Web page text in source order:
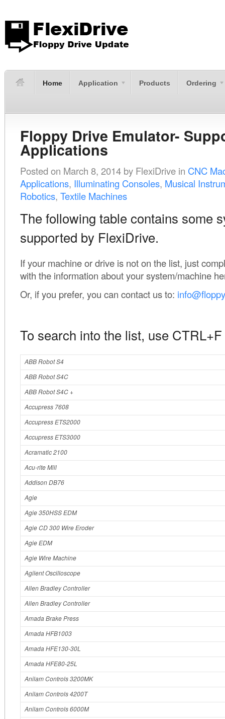
Home Application Products Ordering
Floppy Drive Emulator-
Applications
Posted on March 8, 2014 by FlexiDrive in CNC
Applications, Illuminating Consoles, Musical
Robotics, Textile Machines
The following table contains some
supported by FlexiDrive.
If your machine or drive is not on the list, just
with the information about your system/machine
Or, if you prefer, you can contact us to:
To search into the list, use CTRL+F
ABB Robot S4
ABB Robot S4C
ABB Robot S4C +
Accupress 7608
Accupress ETS2000
Accupress ETS3000
Acramatic 2100
Acu‐rite Mill
Addison DB76
Agie
Agie 350HSS EDM
Agie CD 300 Wire Eroder
Agie EDM
Agie Wire Machine
Agilent Oscilloscope
Allen Bradley Controller
Allen Bradley Controller
Amada Brake Press
Amada HFB1003
Amada HFE130-30L
Amada HFE80-25L
Anilam Controls 3200MK
Anilam Controls 4200T
Anilam Controls 6000M